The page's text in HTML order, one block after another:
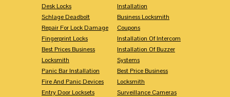
Desk Locks
Schlage Deadbolt
Repair For Lock Damage
Fingerprint Locks
Best Prices Business
Locksmith
Panic Bar Installation
Fire And Panic Devices
Entry Door Locksets
Installation
Business Locksmith
Coupons
Installation Of Intercom
Installation Of Buzzer
Systems
Best Price Business
Locksmith
Surveillance Cameras